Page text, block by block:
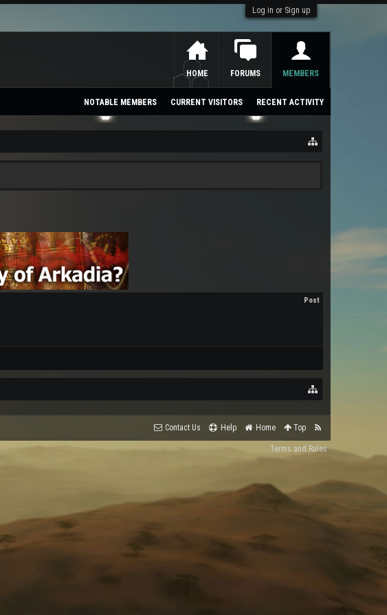
Log in or Sign up
Post
HOME FORUMS MEMBERS
NOTABLE MEMBERS CURRENT VISITORS RECENT ACTIVITY
Contact Us Help Home Top
Terms and Rules